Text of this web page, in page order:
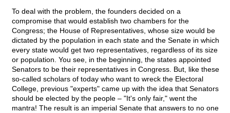
To deal with the problem, the founders decided on a
compromise that would establish two chambers for the
Congress; the House of Representatives, whose size would be
dictated by the population in each state and the Senate in which
every state would get two representatives, regardless of its size
or population. You see, in the beginning, the states appointed
Senators to be their representatives in Congress. But, like these
so-called scholars of today who want to wreck the Electoral
College, previous "experts" came up with the idea that Senators
should be elected by the people – "It's only fair," went the
mantra! The result is an imperial Senate that answers to no one